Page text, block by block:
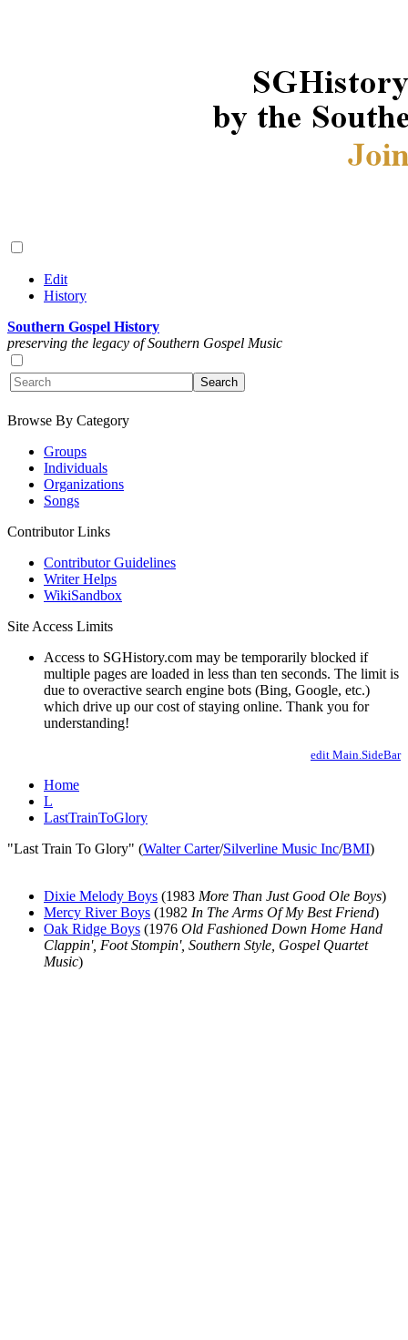
Edit
History
Southern Gospel History
preserving the legacy of Southern Gospel Music
Browse By Category
Groups
Individuals
Organizations
Songs
Contributor Links
Contributor Guidelines
Writer Helps
WikiSandbox
Site Access Limits
Access to SGHistory.com may be temporarily blocked if
multiple pages are loaded in less than ten seconds. The limit is
due to overactive search engine bots (Bing, Google, etc.)
which drive up our cost of staying online. Thank you for
understanding!
edit Main.SideBar
Home
L
LastTrainToGlory
"Last Train To Glory" (Walter Carter/Silverline Music Inc/BMI)
Dixie Melody Boys (1983 More Than Just Good Ole Boys)
Mercy River Boys (1982 In The Arms Of My Best Friend)
Oak Ridge Boys (1976 Old Fashioned Down Home Hand
Clappin', Foot Stompin', Southern Style, Gospel Quartet
Music)